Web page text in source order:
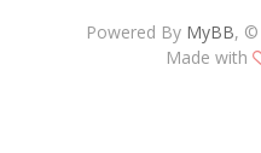
Powered By MyBB, ©
Made with